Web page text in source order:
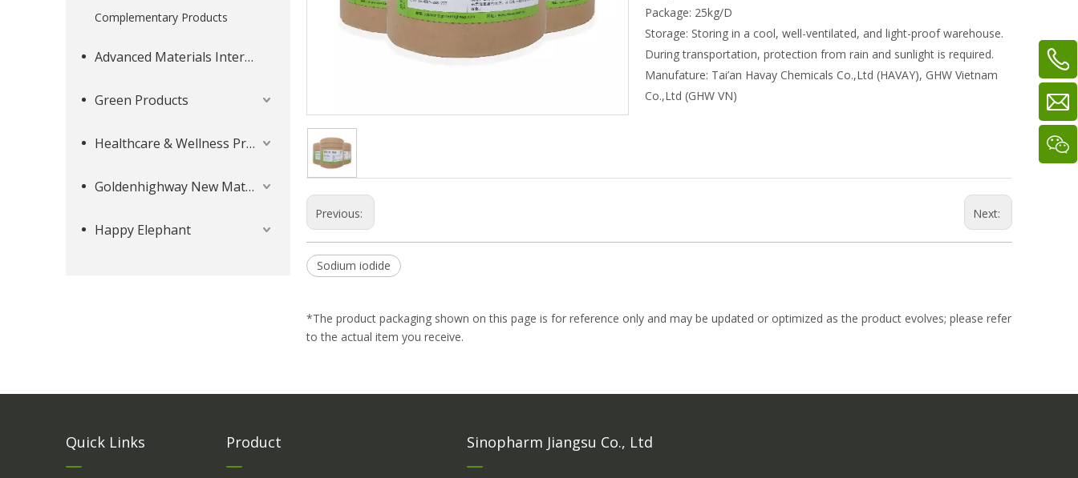
Complementary Products
Advanced Materials Intermediates Series
Green Products
Healthcare & Wellness Products
Goldenhighway New Materials
Happy Elephant
Package: 25kg/D
Storage: Storing in a cool, well-ventilated, and light-proof warehouse.
During transportation, protection from rain and sunlight is required.
Manufature: Tai’an Havay Chemicals Co.,Ltd (HAVAY), GHW Vietnam
Co.,Ltd (GHW VN)
Previous: Next:
Sodium iodide
*The product packaging shown on this page is for reference only and may be updated or optimized as the product evolves; please refer
to the actual item you receive.
Quick Links Product Sinopharm Jiangsu Co., Ltd